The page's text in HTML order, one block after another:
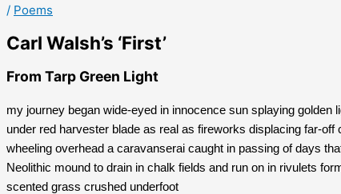
/ Poems
Carl Walsh’s ‘First’
From Tarp Green Light
my journey began wide-eyed in innocence sun splaying golden
under red harvester blade as real as fireworks displacing far-
wheeling overhead a caravanserai caught in passing of days
Neolithic mound to drain in chalk fields and run on in rivulets
scented grass crushed underfoot